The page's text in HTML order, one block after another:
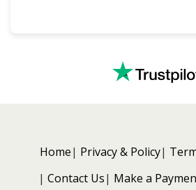
Home Privacy & Policy
Contact Us
Make a